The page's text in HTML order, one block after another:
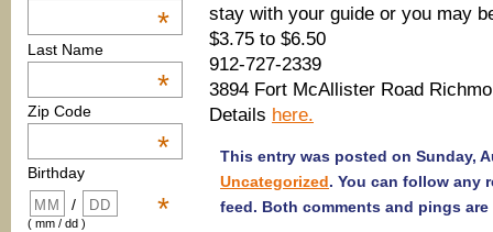
*
Last Name
*
Zip Code
*
Birthday
*
/
( mm / dd )
stay with your guide or you may
$3.75 to $6.50
912-727-2339
3894 Fort McAllister Road
Details here.
This entry was posted on Sunday,
Uncategorized. You can follow any
feed. Both comments and pings